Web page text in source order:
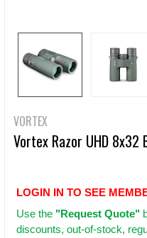
VORTEX
Vortex Razor UHD 8x32
LOGIN IN TO SEE
Use the "Request Quote"
discounts, out-of-stock,